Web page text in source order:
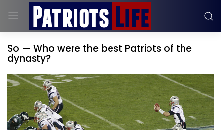
So — Who were the best Patriots of the
dynasty?